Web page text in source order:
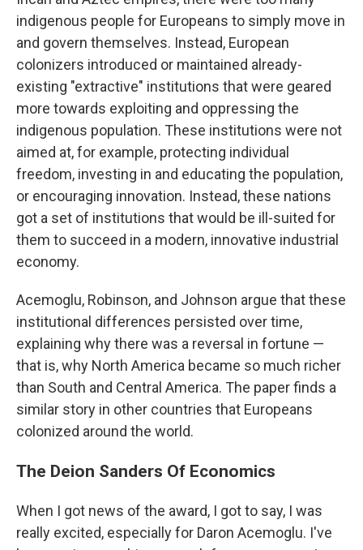
indigenous people for Europeans to simply move in
and govern themselves. Instead, European
colonizers introduced or maintained already-
existing "extractive" institutions that were geared
more towards exploiting and oppressing the
indigenous population. These institutions were not
aimed at, for example, protecting individual
freedom, investing in and educating the population,
or encouraging innovation. Instead, these nations
got a set of institutions that would be ill-suited for
them to succeed in a modern, innovative industrial
economy.
Acemoglu, Robinson, and Johnson argue that these
institutional differences persisted over time,
explaining why there was a reversal in fortune —
that is, why North America became so much richer
than South and Central America. The paper finds a
similar story in other countries that Europeans
colonized around the world.
The Deion Sanders Of Economics
When I got news of the award, I got to say, I was
really excited, especially for Daron Acemoglu. I've